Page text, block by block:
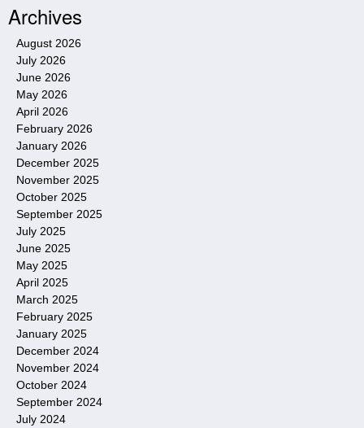
Archives
August 2026
July 2026
June 2026
May 2026
April 2026
February 2026
January 2026
December 2025
November 2025
October 2025
September 2025
July 2025
June 2025
May 2025
April 2025
March 2025
February 2025
January 2025
December 2024
November 2024
October 2024
September 2024
July 2024